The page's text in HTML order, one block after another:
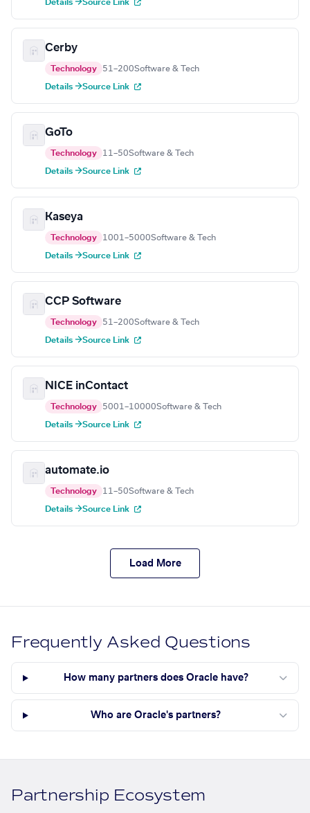
Details →Source Link
Cerby
Technology 51–200Software & Tech
Details →Source Link
GoTo
Technology 11–50Software & Tech
Details →Source Link
Kaseya
Technology 1001–5000Software & Tech
Details →Source Link
CCP Software
Technology 51–200Software & Tech
Details →Source Link
NICE inContact
Technology 5001–10000Software & Tech
Details →Source Link
automate.io
Technology 11–50Software & Tech
Details →Source Link
Load More
Frequently Asked Questions
How many partners does Oracle have?
Who are Oracle's partners?
Partnership Ecosystem